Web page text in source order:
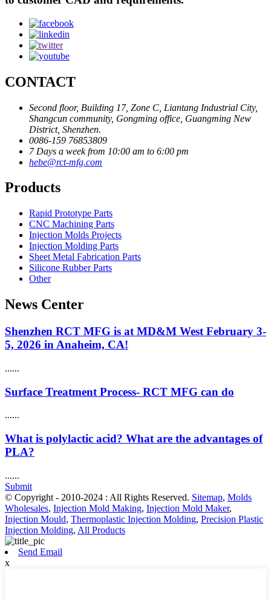
CONTACT
Second floor, Building 17, Zone C, Liantang Industrial City,
Shangcun community, Gongming office, Guangming New
District, Shenzhen.
0086-159 76853809
7 Days a week from 10:00 am to 6:00 pm
hebe@rct-mfg.com
Products
Rapid Prototype Parts
CNC Machining Parts
Injection Molds Projects
Injection Molding Parts
Sheet Metal Fabrication Parts
Silicone Rubber Parts
Other
News Center
Shenzhen RCT MFG is at MD&M West February 3-
5, 2026 in Anaheim, CA!
......
Surface Treatment Process- RCT MFG can do
......
What is polylactic acid? What are the advantages of
PLA?
......
Submit
© Copyright - 2010-2024 : All Rights Reserved. Sitemap, Molds
Wholesales, Injection Mold Making, Injection Mold Maker,
Injection Mould, Thermoplastic Injection Molding, Precision Plastic
Injection Molding, All Products
Send Email
x